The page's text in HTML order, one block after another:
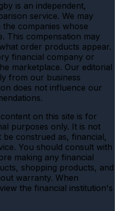
is an independent,
service. We may
companies whose
This compensation may
order products appear.
financial company or
marketplace. Our editorial
from our business
does not influence our
on this site is for
purposes only. It is not
construed as, financial,
You should consult with
making any financial
shopping products, and
warranty. When
the financial institution's